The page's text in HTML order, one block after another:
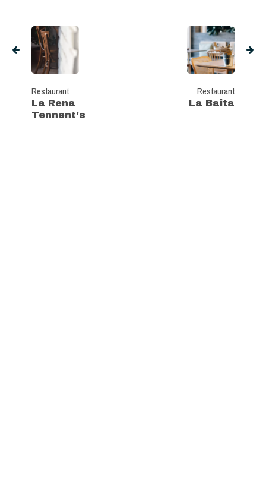
Restaurant
La Rena
Tennent's
Restaurant
La Baita